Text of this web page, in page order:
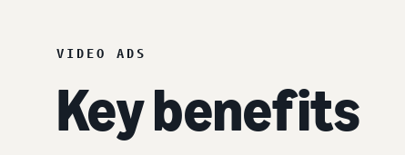
VIDEO ADS
Key benefits